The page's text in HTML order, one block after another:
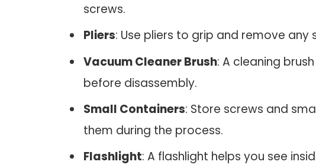
screws.
Pliers: Use pliers to grip and remove any
Vacuum Cleaner Brush: A cleaning
before disassembly.
Small Containers: Store screws and
them during the process.
Flashlight: A flashlight helps you see